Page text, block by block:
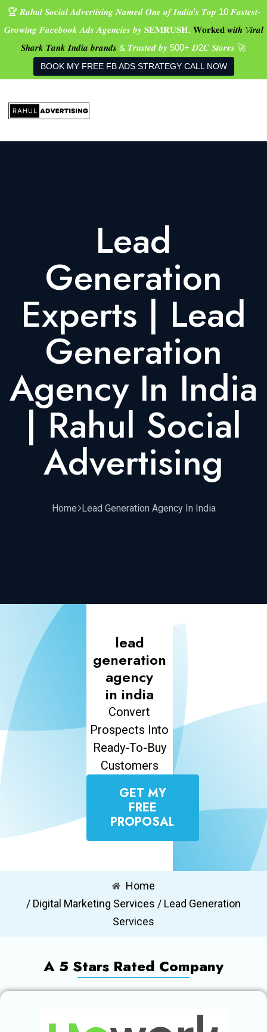
🏆 𝑹𝒂𝒉𝒖𝒍 𝑺𝒐𝒄𝒊𝒂𝒍 𝑨𝒅𝒗𝒆𝒓𝒕𝒊𝒔𝒊𝒏𝒈 𝑵𝒂𝒎𝒆𝒅 𝑶𝒏𝒆 𝒐𝒇 𝑰𝒏𝒅𝒊𝒂’𝒔 𝑻𝒐𝒑 10 𝑭𝒂𝒔𝒕𝒆𝒔𝒕-
𝑮𝒓𝒐𝒘𝒊𝒏𝒈 𝑭𝒂𝒄𝒆𝒃𝒐𝒐𝒌 𝑨𝒅𝒔 𝑨𝒈𝒆𝒏𝒄𝒊𝒆𝒔 𝒃𝒚 𝐒𝐄𝐌𝐑𝐔𝐒𝐇, 𝐖𝐨𝐫𝐤𝐞𝐝 𝒘𝒊𝒕𝒉 𝓥𝒊𝒓𝒂𝒍
𝑺𝒉𝒂𝒓𝒌 𝑻𝒂𝒏𝒌 𝑰𝒏𝒅𝒊𝒂 𝒃𝒓𝒂𝒏𝒅𝒔 & 𝑻𝒓𝒖𝒔𝒕𝒆𝒅 𝒃𝒚 500+ 𝑫2𝑪 𝑺𝒕𝒐𝒓𝒆𝒔 🚀
BOOK MY FREE FB ADS STRATEGY CALL NOW
Lead
Generation
Experts | Lead
Generation
Agency In India
| Rahul Social
Advertising
Home Lead Generation Agency In India
lead
generation
agency
in india
Convert
Prospects Into
Ready-To-Buy
Customers
GET MY
FREE
PROPOSAL
Home
/ Digital Marketing Services / Lead Generation
Services
A 5 Stars Rated Company